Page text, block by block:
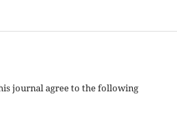
journal agree to the following